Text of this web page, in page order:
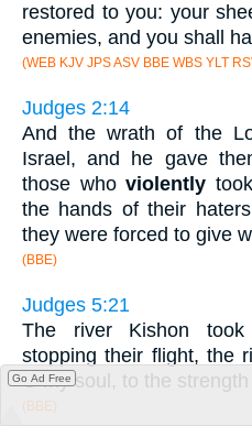
restored to you: your
enemies, and you shall
(WEB KJV JPS ASV BBE WBS YLT
Judges 2:14
And the wrath of the
Israel, and he gave
those whoviolently
the hands of their
they were forced to give
(BBE)
Judges 5:21
The river Kishon
stopping their flight, the
O my soul, to the
(BBE)
Go Ad Free